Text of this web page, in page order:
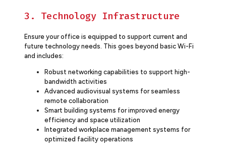
3. Technology Infrastructure
Ensure your office is equipped to support current and
future technology needs. This goes beyond basic Wi-Fi
and includes:
Robust networking capabilities to support high-
bandwidth activities
Advanced audiovisual systems for seamless
remote collaboration
Smart building systems for improved energy
efficiency and space utilization
Integrated workplace management systems for
optimized facility operations